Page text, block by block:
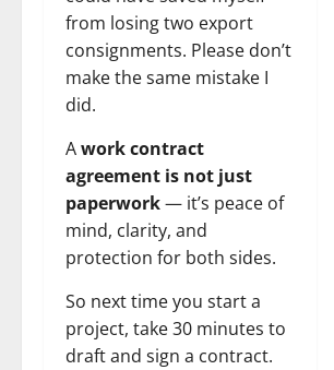
from losing two export
consignments. Please don’t
make the same mistake I
did.
Awork contract
agreement is not just
paperwork— it’s peace of
mind, clarity, and
protection for both sides.
So next time you start a
project, take 30 minutes to
draft and sign a contract.